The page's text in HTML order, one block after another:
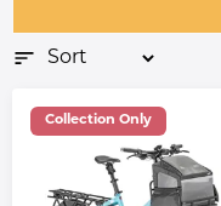
Collection Only